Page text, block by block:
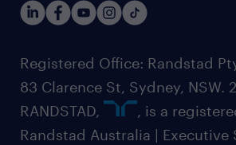
Registered Office: Randstad
83 Clarence St, Sydney, NSW.
RANDSTAD,
, is a
Randstad Australia |